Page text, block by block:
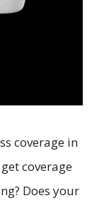
coverage in
coverage
Does your